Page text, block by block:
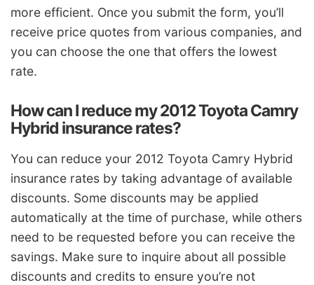
more efficient. Once you submit the form, you’ll
receive price quotes from various companies, and
you can choose the one that offers the lowest
rate.
How can I reduce my 2012 Toyota Camry
Hybrid insurance rates?
You can reduce your 2012 Toyota Camry Hybrid
insurance rates by taking advantage of available
discounts. Some discounts may be applied
automatically at the time of purchase, while others
need to be requested before you can receive the
savings. Make sure to inquire about all possible
discounts and credits to ensure you’re not